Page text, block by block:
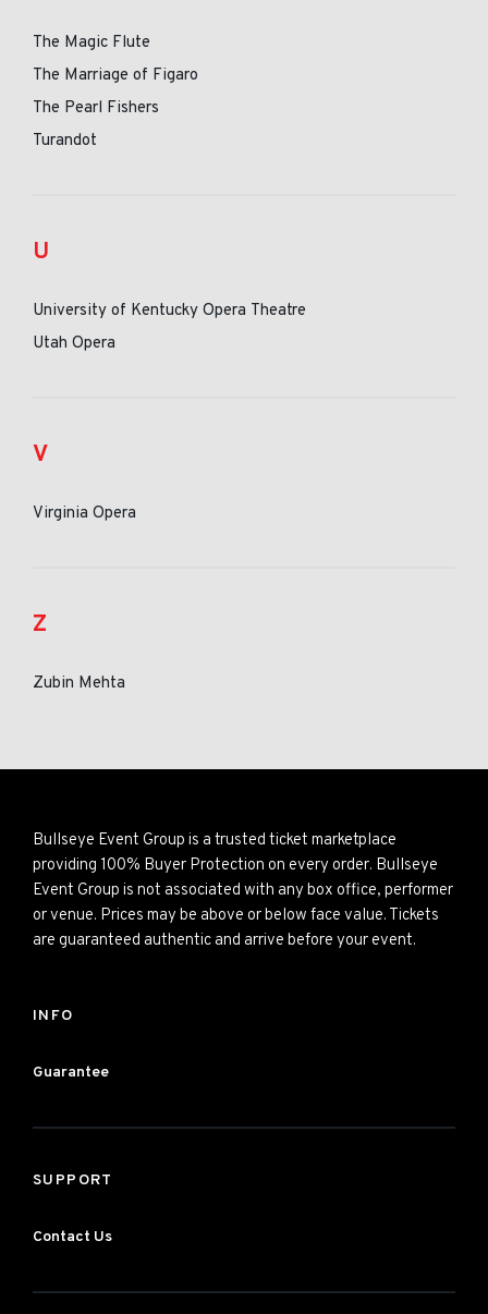
The Magic Flute
The Marriage of Figaro
The Pearl Fishers
Turandot
U
University of Kentucky Opera Theatre
Utah Opera
V
Virginia Opera
Z
Zubin Mehta
Bullseye Event Group is a trusted ticket marketplace
providing 100% Buyer Protection on every order. Bullseye
Event Group is not associated with any box office, performer
or venue. Prices may be above or below face value. Tickets
are guaranteed authentic and arrive before your event.
INFO
Guarantee
SUPPORT
Contact Us